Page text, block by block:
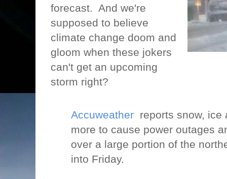
forecast. And we're
supposed to believe
climate change doom and
gloom when these jokers
can't get an upcoming
storm right?
Accuweather reports snow, ice
more to cause power outages
over a large portion of the
into Friday.